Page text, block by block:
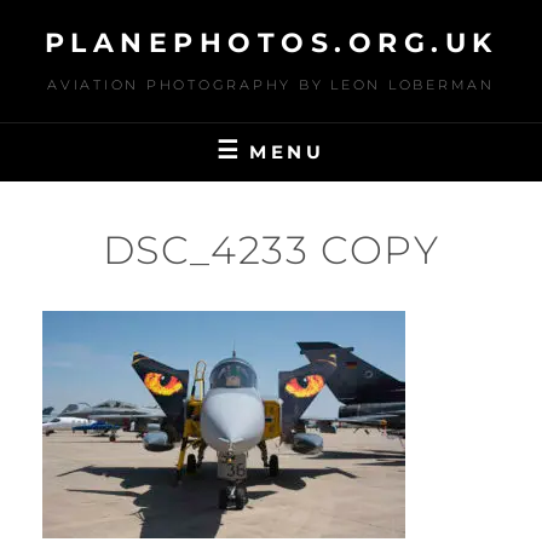
content
PLANEPHOTOS.ORG.UK
AVIATION PHOTOGRAPHY BY LEON LOBERMAN
MENU
DSC_4233 COPY